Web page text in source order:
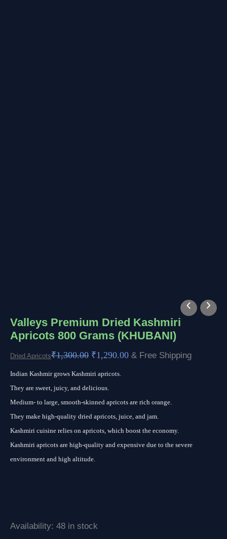
Valleys Premium Dried Kashmiri
Apricots 800 Grams (KHUBANI)
Dried Apricots₹1,300.00
price
was:
₹1,290.00
price
is:
& Free Shipping
Indian Kashmir grows Kashmiri apricots.
They are sweet, juicy, and delicious.
Medium- to large, smooth-skinned apricots are rich orange.
They make high-quality dried apricots, juice, and jam.
Kashmiri cuisine relies on apricots, which boost the economy.
Kashmiri apricots are high-quality and expensive due to the severe
environment and high altitude.
Availability: 48 in stock
Premium
Dried
Apricots
800
Grams
(KHUBANI)
quantity